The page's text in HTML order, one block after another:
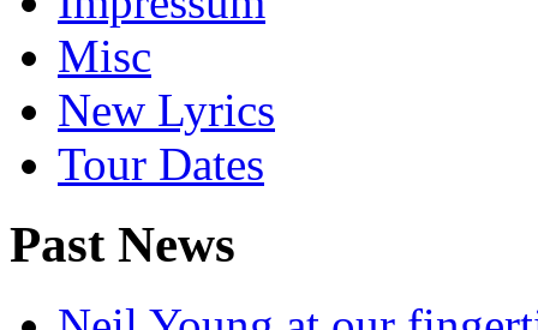
Misc
New Lyrics
Tour Dates
Past News